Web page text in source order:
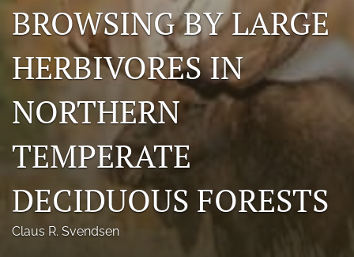
Grad Student Award
Travel Awards
Social Media
NAMCW 2027: Cody, Wyoming
feed
BROWSING BY LARGE
HERBIVORES IN
NORTHERN
TEMPERATE
DECIDUOUS FORESTS
Claus R. Svendsen